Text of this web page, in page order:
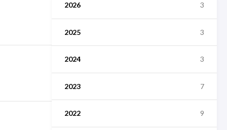
2026 3
2025 3
2024 3
2023 7
2022 9